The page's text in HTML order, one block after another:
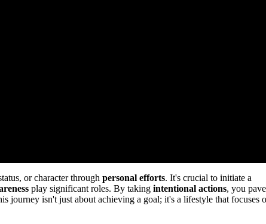
or character through personal efforts. It's crucial to initiate a
play significant roles. By taking intentional actions, you pave
journey isn't just about achieving a goal; it's a lifestyle that focuses